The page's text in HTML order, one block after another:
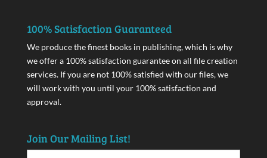
100% Satisfaction Guaranteed
We produce the finest books in publishing, which is why
we offer a 100% satisfaction guarantee on all file creation
services. If you are not 100% satisfied with our files, we
will work with you until your 100% satisfaction and
approval.
Join Our Mailing List!